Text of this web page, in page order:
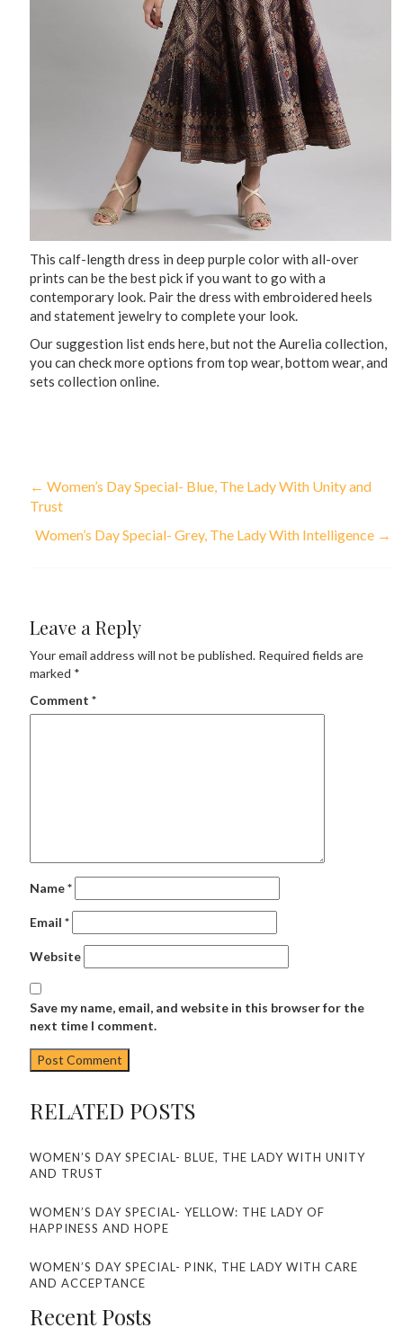
This calf-length dress in deep purple color with all-over
prints can be the best pick if you want to go with a
contemporary look. Pair the dress with embroidered heels
and statement jewelry to complete your look.
Our suggestion list ends here, but not the Aurelia collection,
you can check more options from top wear, bottom wear, and
sets collection online.
← Women’s Day Special- Blue, The Lady With Unity and
Trust
Women’s Day Special- Grey, The Lady With Intelligence →
Leave a Reply
Your email address will not be published. Required fields are
marked *
Comment*
Name*
Email*
Website
Save my name, email, and website in this browser for the
next time I comment.
RELATED POSTS
WOMEN’S DAY SPECIAL- BLUE, THE LADY WITH UNITY
AND TRUST
WOMEN’S DAY SPECIAL- YELLOW: THE LADY OF
HAPPINESS AND HOPE
WOMEN’S DAY SPECIAL- PINK, THE LADY WITH CARE
AND ACCEPTANCE
Recent Posts